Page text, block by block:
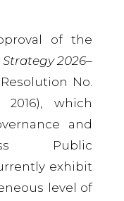
of the
2026–
No.
2016), which
and
Public
exhibit
level of